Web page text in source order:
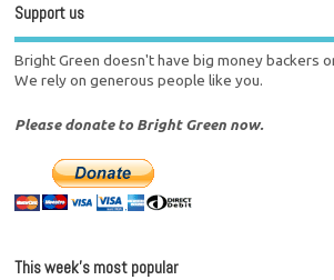
Support us
Bright Green doesn't have big money backers
We rely on generous people like you.
Please donate to Bright Green now.
This week’s most popular